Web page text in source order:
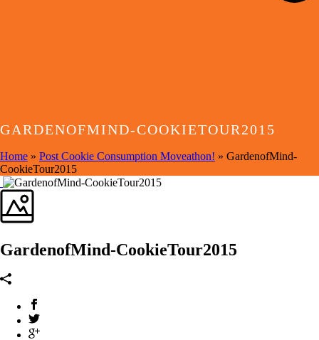
GARDENOFMIND-COOKIETOUR2015
Home » Post Cookie Consumption Moveathon! » GardenofMind-
CookieTour2015
GardenofMind-CookieTour2015